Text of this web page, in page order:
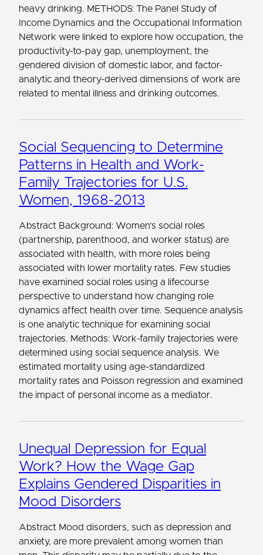
heavy drinking. METHODS: The Panel Study of
Income Dynamics and the Occupational Information
Network were linked to explore how occupation, the
productivity-to-pay gap, unemployment, the
gendered division of domestic labor, and factor-
analytic and theory-derived dimensions of work are
related to mental illness and drinking outcomes.
Social Sequencing to Determine
Patterns in Health and Work-
Family Trajectories for U.S.
Women, 1968-2013
Abstract Background: Women’s social roles
(partnership, parenthood, and worker status) are
associated with health, with more roles being
associated with lower mortality rates. Few studies
have examined social roles using a lifecourse
perspective to understand how changing role
dynamics affect health over time. Sequence analysis
is one analytic technique for examining social
trajectories. Methods: Work-family trajectories were
determined using social sequence analysis. We
estimated mortality using age-standardized
mortality rates and Poisson regression and examined
the impact of personal income as a mediator.
Unequal Depression for Equal
Work? How the Wage Gap
Explains Gendered Disparities in
Mood Disorders
Abstract Mood disorders, such as depression and
anxiety, are more prevalent among women than